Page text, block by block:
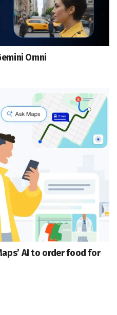
Omni
AI to order food for